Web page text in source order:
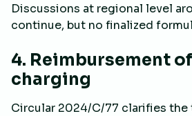
Discussions at regional level
continue, but no finalized
4. Reimbursement
charging
Circular 2024/C/77 clarifies